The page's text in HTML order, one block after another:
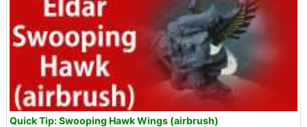
Quick Tip: Swooping Hawk Wings (airbrush)